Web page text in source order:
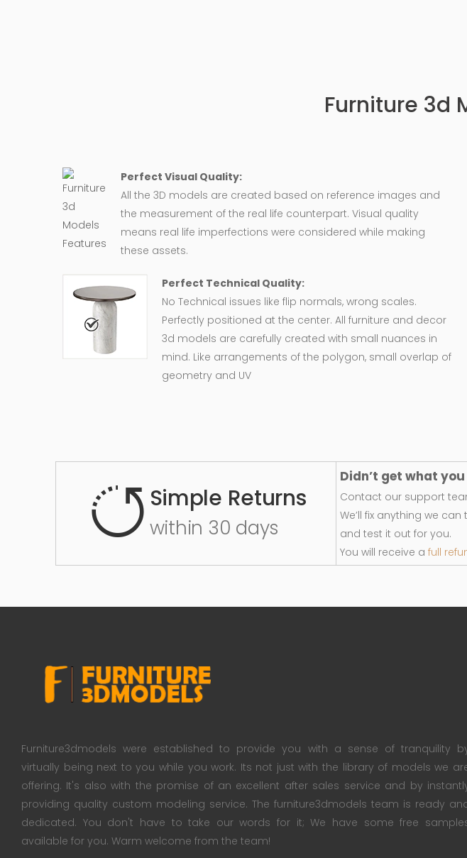
Furniture 3d
Perfect Visual Quality:
All the 3D models are created based on reference images and
the measurement of the real life counterpart. Visual quality
means real life imperfections were considered while making
these assets.
Perfect Technical Quality:
No Technical issues like flip normals, wrong scales.
Perfectly positioned at the center. All furniture and decor
3d models are carefully created with small nuances in
mind. Like arrangements of the polygon, small overlap of
geometry and UV
Simple Returns
within 30 days
Didn’t get what you
Contact our support
We’ll fix anything we
and test it out for you.
You will receive afull
Furniture3dmodels were established to provide you with a sense of tranquility
virtually being next to you while you work. Its not just with the library of models we
offering. It's also with the promise of an excellent after sales service and by
providing quality custom modeling service. The furniture3dmodels team is ready
dedicated. You don't have to take our words for it; We have some free
available for you. Warm welcome from the team!